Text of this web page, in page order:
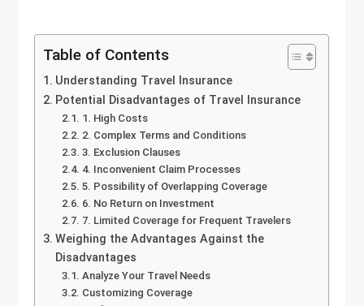
Table of Contents
Understanding Travel Insurance
Potential Disadvantages of Travel Insurance
1. High Costs
2. Complex Terms and Conditions
3. Exclusion Clauses
4. Inconvenient Claim Processes
5. Possibility of Overlapping Coverage
6. No Return on Investment
7. Limited Coverage for Frequent Travelers
Weighing the Advantages Against the
Disadvantages
Analyze Your Travel Needs
Customizing Coverage